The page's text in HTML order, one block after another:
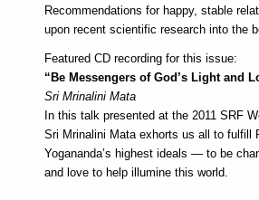
Recommendations for happy, stable
upon recent scientific research into the
Featured CD recording for this issue:
“Be Messengers of God’s Light and
Sri Mrinalini Mata
In this talk presented at the 2011 SRF
Sri Mrinalini Mata exhorts us all to fulfill
Yogananda’s highest ideals — to be
and love to help illumine this world.